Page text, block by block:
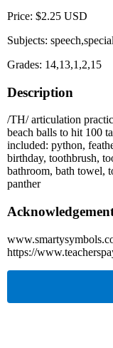
Price: $2.25 USD
Subjects:
Grades: 14,13,1,2,15
Description
/TH/ articulation
beach balls to hit 100
included: python,
birthday, toothbrush,
bathroom, bath towel,
panther
https://